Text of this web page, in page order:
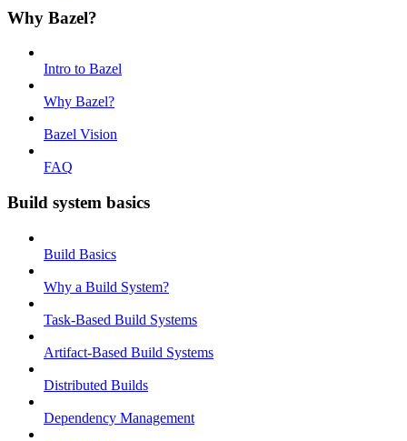
Why Bazel?
Intro to Bazel
Why Bazel?
Bazel Vision
FAQ
Build system basics
Build Basics
Why a Build System?
Task-Based Build Systems
Artifact-Based Build Systems
Distributed Builds
Dependency Management